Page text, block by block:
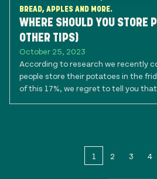
BREAD, APPLES AND MORE.
WHERE SHOULD YOU STORE
OTHER TIPS)
October 25, 2023
According to research we recently
people store their potatoes in the
of this 17%, we regret to tell you
1 2 3 4